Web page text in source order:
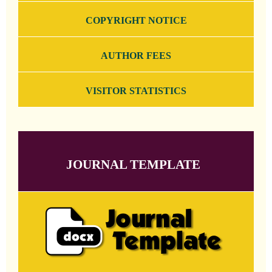
COPYRIGHT NOTICE
AUTHOR FEES
VISITOR STATISTICS
JOURNAL TEMPLATE